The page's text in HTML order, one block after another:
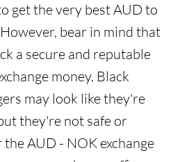
get the very best AUD to
bear in mind that
a secure and reputable
money. Black
may look like they're
they're not safe or
AUD - NOK exchange